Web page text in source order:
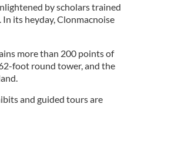
by scholars trained
its heyday, Clonmacnoise
more than 200 points of
foot round tower, and the
and guided tours are